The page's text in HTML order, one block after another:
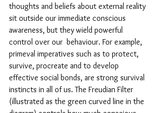
thoughts and beliefs about external reality
sit outside our immediate conscious
awareness, but they wield powerful
control over our  behaviour. For example,
primeval imperatives such as to protect,
survive, procreate and to develop
effective social bonds, are strong survival
instincts in all of us. The Freudian Filter
(illustrated as the green curved line in the